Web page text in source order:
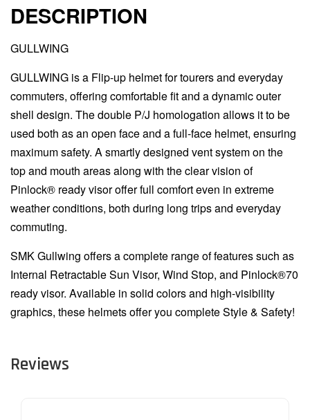
DESCRIPTION
GULLWING
GULLWING is a Flip-up helmet for tourers and everyday
commuters, offering comfortable fit and a dynamic outer
shell design. The double P/J homologation allows it to be
used both as an open face and a full-face helmet, ensuring
maximum safety. A smartly designed vent system on the
top and mouth areas along with the clear vision of
Pinlock® ready visor offer full comfort even in extreme
weather conditions, both during long trips and everyday
commuting.
SMK Gullwing offers a complete range of features such as
Internal Retractable Sun Visor, Wind Stop, and Pinlock®70
ready visor. Available in solid colors and high-visibility
graphics, these helmets offer you complete Style & Safety!
Reviews